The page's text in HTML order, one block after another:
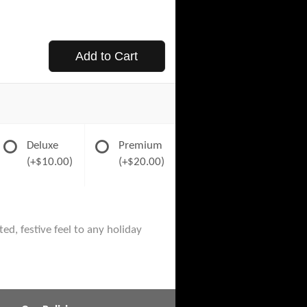
Add to Cart
Deluxe
(+$10.00)
Premium
(+$20.00)
festive feel to any holiday